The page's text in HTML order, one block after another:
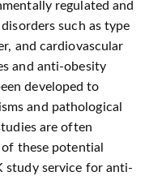
regulated and
such as type
and cardiovascular
and anti-obesity
developed to
and pathological
are often
these potential
study service for anti-